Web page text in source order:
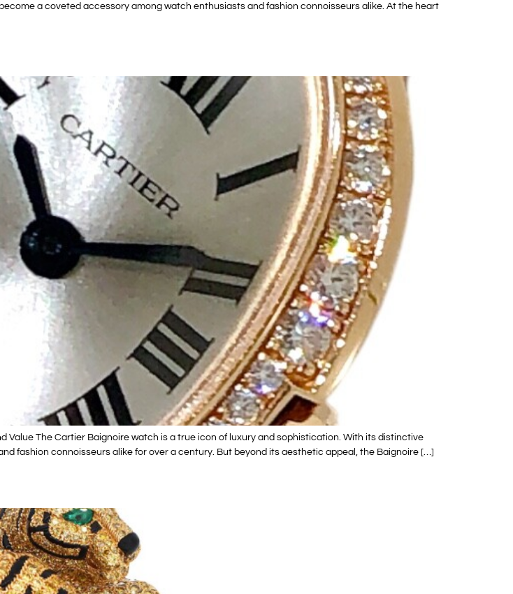
a coveted accessory among watch enthusiasts and fashion connoisseurs alike. At the heart
Value The Cartier Baignoire watch is a true icon of luxury and sophistication. With its distinctive
fashion connoisseurs alike for over a century. But beyond its aesthetic appeal, the Baignoire […]